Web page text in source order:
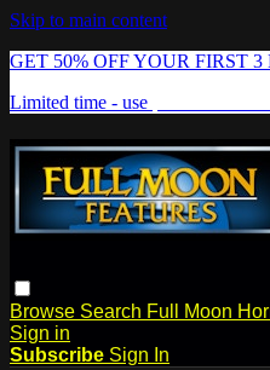
Skip to main content
GET 50% OFF YOUR FIRST
Limited time - use
Browse Search Full Moon
Sign in
Subscribe Sign In